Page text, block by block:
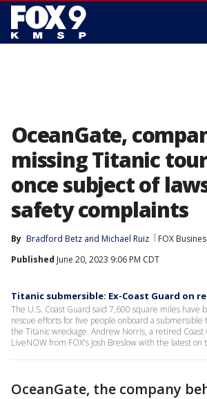
OceanGate,
missing Titanic
once subject of
safety complaints
By Bradford Betz and Michael Ruiz FOX
Published June 20, 2023 9:06 PM CDT
Titanic submersible: Ex-Coast Guard on
The U.S. Coast Guard said 7,600 square miles have
rescue efforts for five people onboard a
the Titanic wreckage. Andrew Norris, a retired Coast
LiveNOW from FOX's Josh Breslow with the latest on
OceanGate, the company